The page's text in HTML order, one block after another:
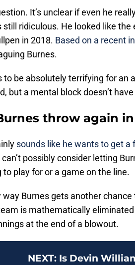
It’s unclear if even he
still ridiculous. He looked like
in 2018. Based on a recent
Burnes.
to be absolutely terrifying for an
but a mental block doesn’t
throw again
sounds like he wants to get a
possibly consider letting
to play for or a game on the line.
way Burnes gets another
is mathematically
at the end of a blowout.
NEXT: Is Devin